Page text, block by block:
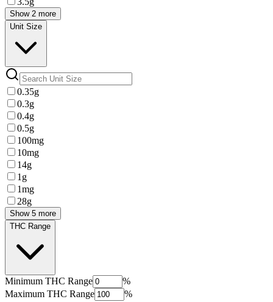
Show 2 more
Unit Size
0.35g
0.3g
0.4g
0.5g
100mg
10mg
14g
1g
1mg
28g
Show 5 more
THC Range
Minimum THC Range
%
Maximum THC Range
%